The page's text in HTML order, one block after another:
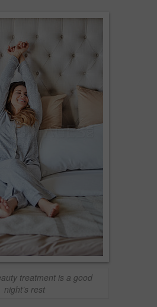
treatment is a good
night’s rest